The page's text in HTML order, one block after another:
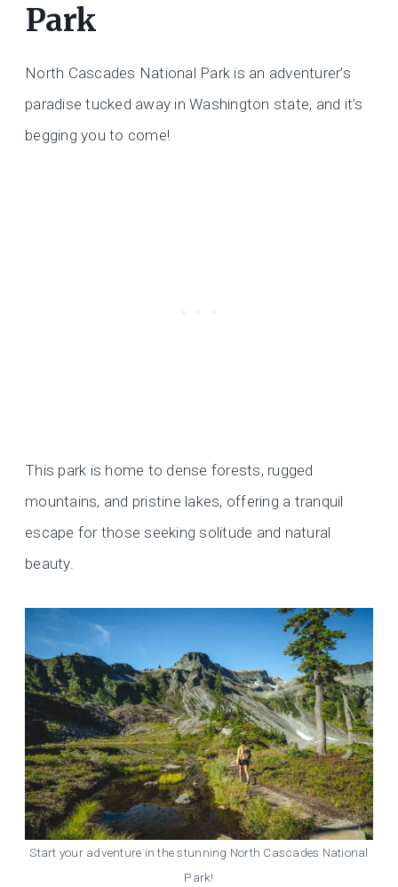
Park
North Cascades National Park is an adventurer’s
paradise tucked away in Washington state, and it’s
begging you to come!
This park is home to dense forests, rugged
mountains, and pristine lakes, offering a tranquil
escape for those seeking solitude and natural
beauty.
Start your adventure in the stunning North Cascades National
Park!